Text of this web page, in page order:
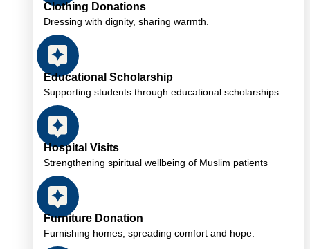
Clothing Donations
Dressing with dignity, sharing warmth.
Educational Scholarship
Supporting students through educational scholarships.
Hospital Visits
Strengthening spiritual wellbeing of Muslim patients
Furniture Donation
Furnishing homes, spreading comfort and hope.